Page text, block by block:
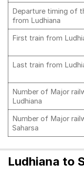
Departure timing of
from Ludhiana
First train from
Last train from
Number of Major
Ludhiana
Number of Major
Saharsa
Ludhiana to